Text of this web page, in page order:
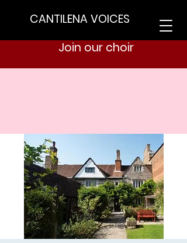
CANTILENA VOICES
Join our choir